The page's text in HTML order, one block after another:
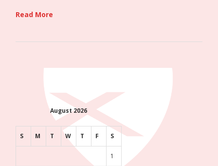
Read More
August 2026
S M T W T F S
1